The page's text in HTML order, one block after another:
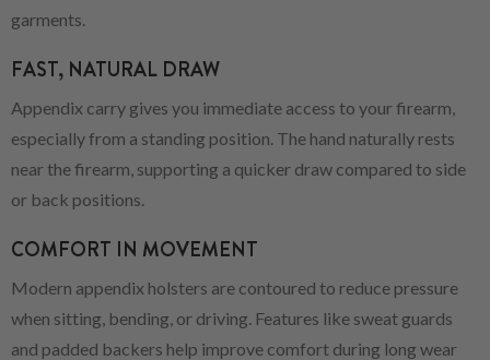
garments.
FAST, NATURAL DRAW
Appendix carry gives you immediate access to your firearm,
especially from a standing position. The hand naturally rests
near the firearm, supporting a quicker draw compared to side
or back positions.
COMFORT IN MOVEMENT
Modern appendix holsters are contoured to reduce pressure
when sitting, bending, or driving. Features like sweat guards
and padded backers help improve comfort during long wear